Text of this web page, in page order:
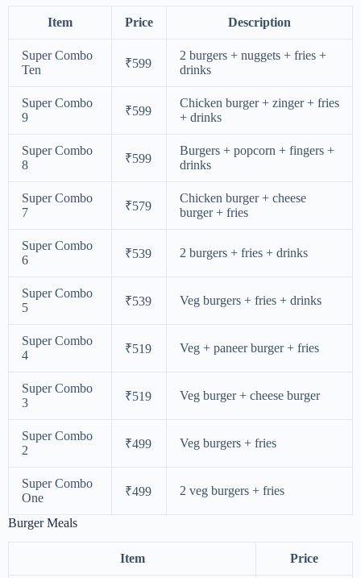
Item Price Description
Super Combo
Ten
₹599
2 burgers + nuggets + fries +
drinks
Super Combo
9
₹599
Chicken burger + zinger + fries
+ drinks
Super Combo
8
₹599
Burgers + popcorn + fingers +
drinks
Super Combo
7
₹579
Chicken burger + cheese
burger + fries
Super Combo
6
₹539 2 burgers + fries + drinks
Super Combo
5
₹539 Veg burgers + fries + drinks
Super Combo
4
₹519 Veg + paneer burger + fries
Super Combo
3
₹519 Veg burger + cheese burger
Super Combo
2
₹499 Veg burgers + fries
Super Combo
One
₹499 2 veg burgers + fries
Burger Meals
Item Price